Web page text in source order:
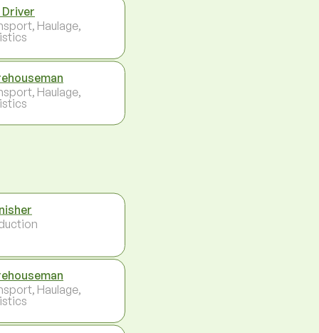
Driver
Haulage,
Haulage,
Haulage,